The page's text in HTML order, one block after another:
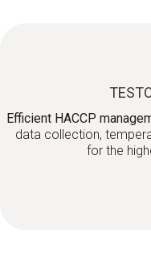
Efficient HACCP
data collection,
for the